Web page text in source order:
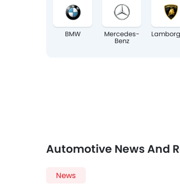
BMW Mercedes-
Benz
Automotive News And
News